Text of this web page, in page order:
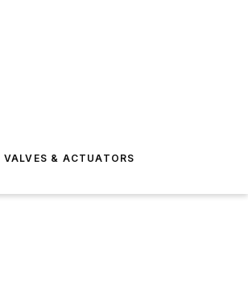
VALVES & ACTUATORS